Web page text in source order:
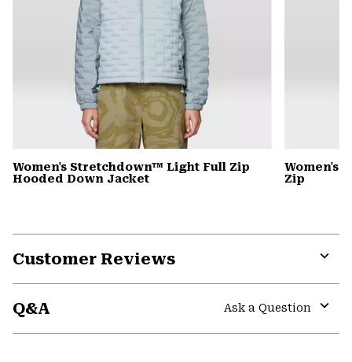
Women's Stretchdown™ Light Full Zip
Hooded Down Jacket
Women's
Zip
Customer Reviews
Q&A
Ask a Question